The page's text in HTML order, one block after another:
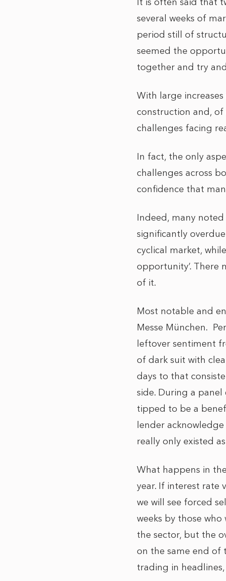
several weeks of
period still of
seemed the
together and try
With large
construction and, of
challenges facing
In fact, the only
challenges across
confidence that
Indeed, many
significantly
cyclical market,
opportunity’. There
of it.
Most notable and
Messe München.
leftover sentiment
of dark suit with
days to that
side. During a
tipped to be a
lender
really only existed
What happens in
year. If interest rate
we will see forced
weeks by those
the sector, but the
on the same end of
trading in